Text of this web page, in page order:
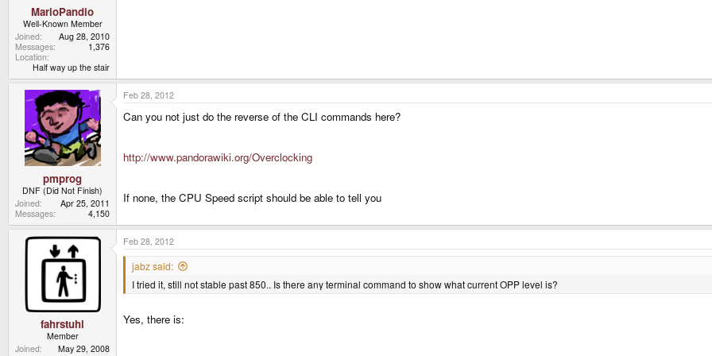
MarioPandio
Well-Known Member
Joined
Aug 28, 2010
Messages
1,376
Location
Half way up the stair
pmprog
DNF (Did Not Finish)
Joined
Apr 25, 2011
Messages
4,150
Feb 28, 2012
Can you not just do the reverse of the CLI commands here?
http://www.pandorawiki.org/Overclocking
If none, the CPU Speed script should be able to tell you
fahrstuhl
Member
Joined
May 29, 2008
Feb 28, 2012
jabz said:
I tried it, still not stable past 850.. Is there any terminal command to show what current OPP level is?
Yes, there is: